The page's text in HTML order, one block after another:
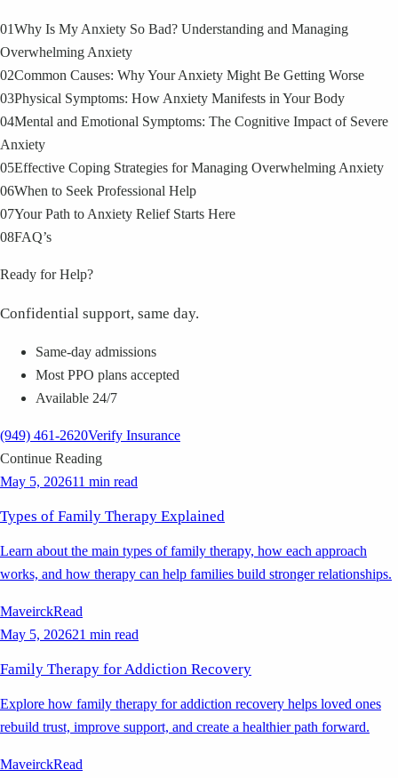
01Why Is My Anxiety So Bad? Understanding and Managing
Overwhelming Anxiety
02Common Causes: Why Your Anxiety Might Be Getting Worse
03Physical Symptoms: How Anxiety Manifests in Your Body
04Mental and Emotional Symptoms: The Cognitive Impact of Severe
Anxiety
05Effective Coping Strategies for Managing Overwhelming Anxiety
06When to Seek Professional Help
07Your Path to Anxiety Relief Starts Here
08FAQ’s
Ready for Help?
Confidential support, same day.
Same-day admissions
Most PPO plans accepted
Available 24/7
(949) 461-2620Verify Insurance
Continue Reading
May 5, 202611 min read
Types of Family Therapy Explained
Learn about the main types of family therapy, how each approach
works, and how therapy can help families build stronger relationships.
MaveirckRead
May 5, 202621 min read
Family Therapy for Addiction Recovery
Explore how family therapy for addiction recovery helps loved ones
rebuild trust, improve support, and create a healthier path forward.
MaveirckRead